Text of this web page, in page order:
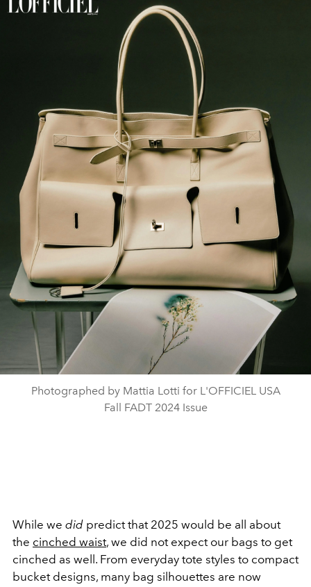
Photographed by Mattia Lotti for L'OFFICIEL USA
Fall FADT 2024 Issue
While we did predict that 2025 would be all about
the cinched waist, we did not expect our bags to get
cinched as well. From everyday tote styles to compact
bucket designs, many bag silhouettes are now